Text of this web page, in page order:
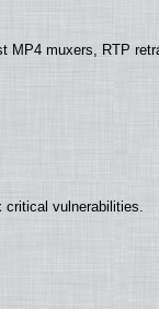
MP4 muxers, RTP
vulnerabilities.